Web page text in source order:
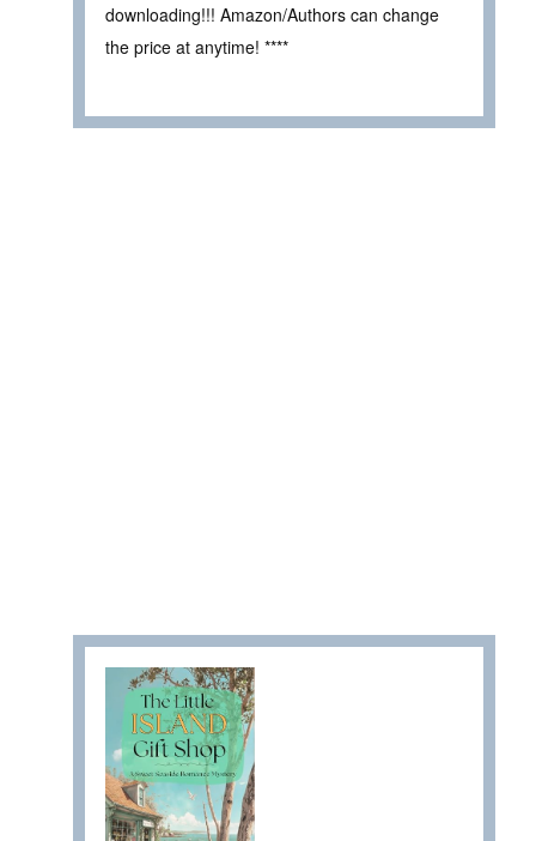
downloading!!! Amazon/Authors can change
the price at anytime! ****